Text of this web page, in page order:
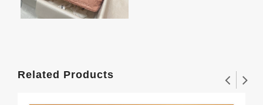
Related Products